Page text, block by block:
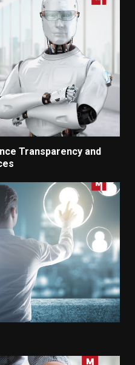
Transparency and